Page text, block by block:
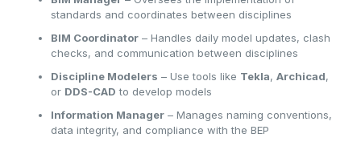
standards and coordinates between disciplines
BIM Coordinator – Handles daily model updates, clash
checks, and communication between disciplines
Discipline Modelers – Use tools like Tekla, Archicad,
or DDS-CAD to develop models
Information Manager – Manages naming conventions,
data integrity, and compliance with the BEP